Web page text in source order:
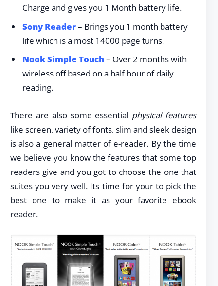
Charge and gives you 1 Month battery life.
Sony Reader– Brings you 1 month battery
life which is almost 14000 page turns.
Nook Simple Touch– Over 2 months with
wireless off based on a half hour of daily
reading.
There are also some essential physical features
like screen, variety of fonts, slim and sleek design
is also a general matter of e-reader. By the time
we believe you know the features that some top
readers give and you got to choose the one that
suites you very well. Its time for your to pick the
best one to make it as your favorite ebook
reader.